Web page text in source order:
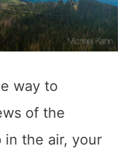
way to
of the
in the air, your